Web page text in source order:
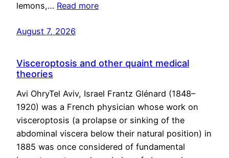
lemons,… Read more
August 7, 2026
Visceroptosis and other quaint medical
theories
Avi OhryTel Aviv, Israel Frantz Glénard (1848–
1920) was a French physician whose work on
visceroptosis (a prolapse or sinking of the
abdominal viscera below their natural position) in
1885 was once considered of fundamental